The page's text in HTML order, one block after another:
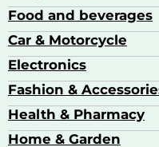
Baby Care
Baby Food & Feeding
Baby Monitors
Food and beverages
Champagne, Sparkling
Coffee & Espresso
Coffee Capsules
Car & Motorcycle
Car Accessories
Car Audio
Car Bulbs
Car Care & Maintenance
Electronics
AV Receivers
All In One Printers
Beard & Hair Trimmers
Fashion &
Accessories
Bags & Luggage
Health & Pharmacy
Baby Care
Home & Garden